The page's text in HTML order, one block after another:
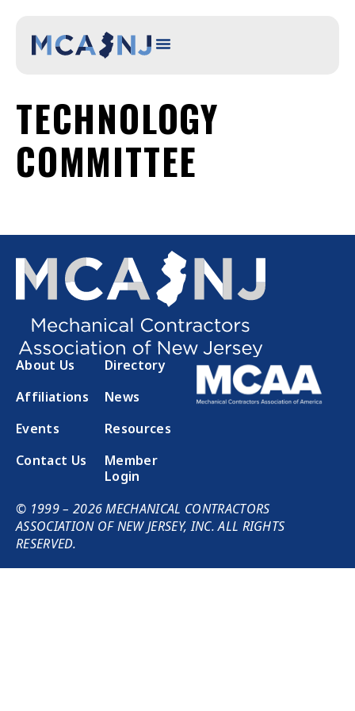
TECHNOLOGY
COMMITTEE
About Us
Directory
Affiliations
News
Events
Resources
Contact Us
Member
Login
© 1999 – 2026 MECHANICAL CONTRACTORS
ASSOCIATION OF NEW JERSEY, INC. ALL RIGHTS
RESERVED.